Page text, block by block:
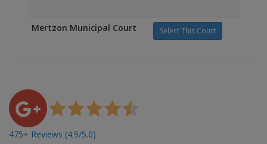
Select This Court
Mertzon Municipal Court
475+ Reviews (4.9/5.0)